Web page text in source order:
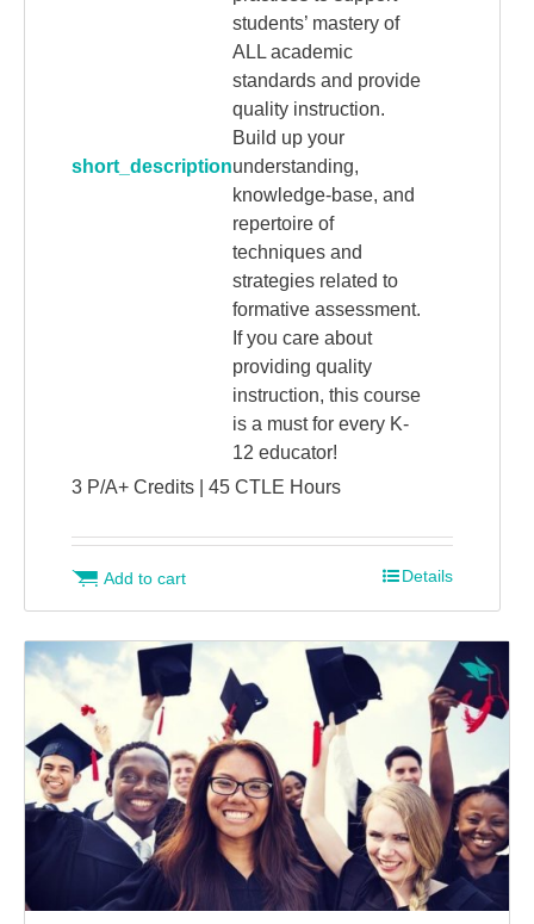
short_description
students’ mastery of
ALL academic
standards and provide
quality instruction.
Build up your
understanding,
knowledge-base, and
repertoire of
techniques and
strategies related to
formative assessment.
If you care about
providing quality
instruction, this course
is a must for every K-
12 educator!
3 P/A+ Credits | 45 CTLE Hours
Add to cart Details